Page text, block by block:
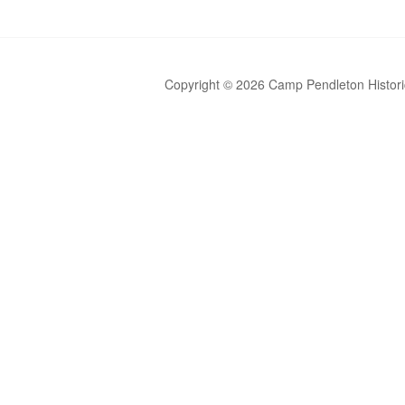
Copyright © 2026 Camp Pendleton